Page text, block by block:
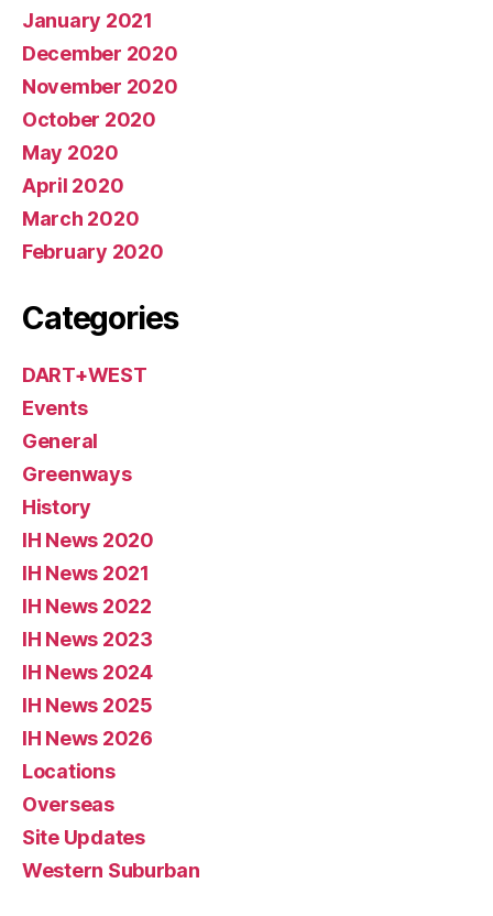
January 2021
December 2020
November 2020
October 2020
May 2020
April 2020
March 2020
February 2020
Categories
DART+WEST
Events
General
Greenways
History
IH News 2020
IH News 2021
IH News 2022
IH News 2023
IH News 2024
IH News 2025
IH News 2026
Locations
Overseas
Site Updates
Western Suburban